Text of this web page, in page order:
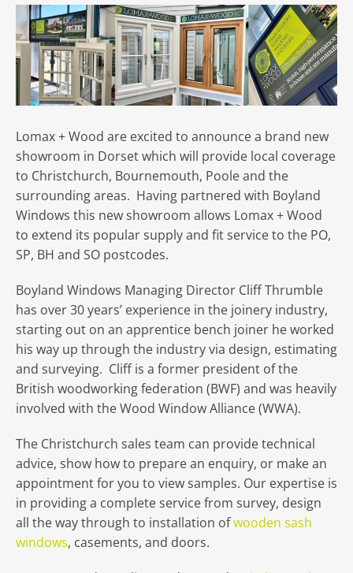
Lomax + Wood are excited to announce a brand new
showroom in Dorset which will provide local coverage
to Christchurch, Bournemouth, Poole and the
surrounding areas. Having partnered with Boyland
Windows this new showroom allows Lomax + Wood
to extend its popular supply and fit service to the PO,
SP, BH and SO postcodes.
Boyland Windows Managing Director Cliff Thrumble
has over 30 years’ experience in the joinery industry,
starting out on an apprentice bench joiner he worked
his way up through the industry via design, estimating
and surveying. Cliff is a former president of the
British woodworking federation (BWF) and was heavily
involved with the Wood Window Alliance (WWA).
The Christchurch sales team can provide technical
advice, show how to prepare an enquiry, or make an
appointment for you to view samples. Our expertise is
in providing a complete service from survey, design
all the way through to installation ofwooden sash
windows, casements, and doors.